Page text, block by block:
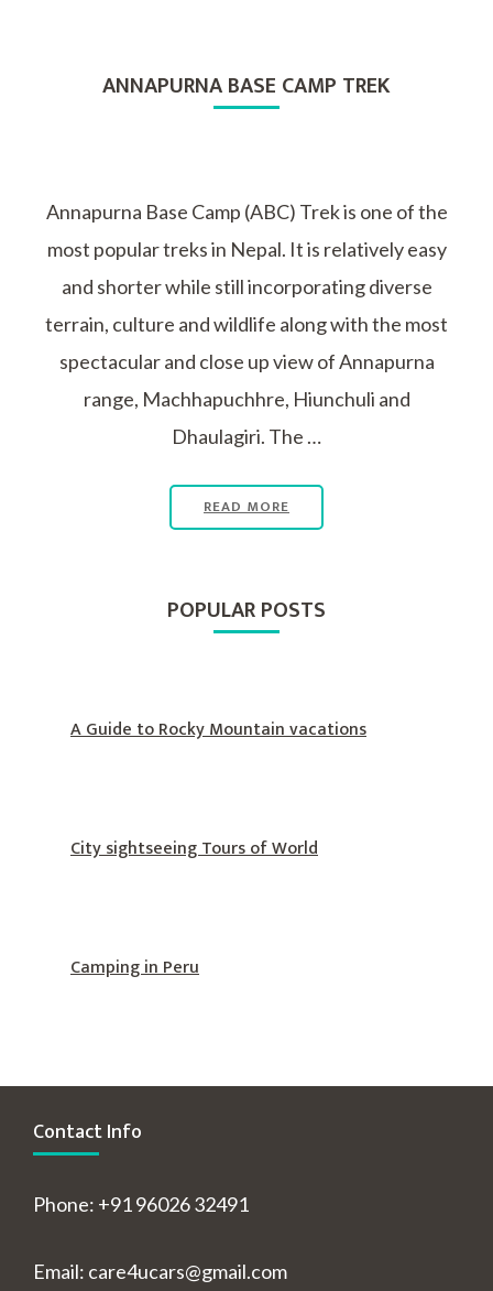
ANNAPURNA BASE CAMP TREK
Annapurna Base Camp (ABC) Trek is one of the
most popular treks in Nepal. It is relatively easy
and shorter while still incorporating diverse
terrain, culture and wildlife along with the most
spectacular and close up view of Annapurna
range, Machhapuchhre, Hiunchuli and
Dhaulagiri. The …
READ MORE
POPULAR POSTS
A Guide to Rocky Mountain vacations
City sightseeing Tours of World
Camping in Peru
Contact Info
Phone: +91 96026 32491
Email: care4ucars@gmail.com